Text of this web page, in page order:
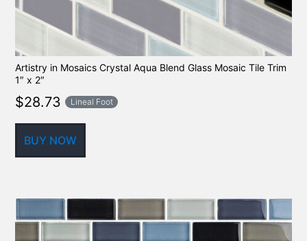
Artistry in Mosaics Crystal Aqua Blend Glass Mosaic Tile Trim
1″ x 2″
$28.73 Lineal Foot
BUY NOW